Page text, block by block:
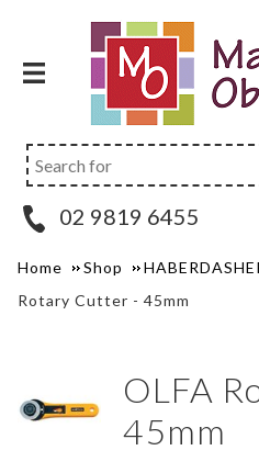
02 9819 6455
Home Shop
Rotary Cutter - 45mm
OLFA
45mm